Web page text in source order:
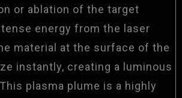
or ablation of the target
energy from the laser
material at the surface of the
instantly, creating a luminous
plasma plume is a highly